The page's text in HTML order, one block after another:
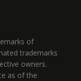
of
trademarks
owners.
as of the